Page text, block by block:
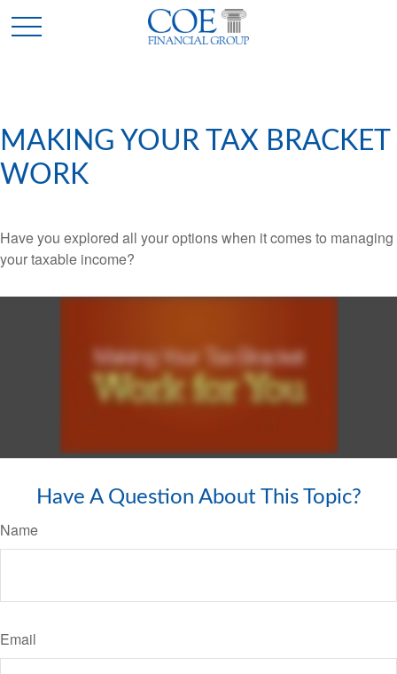
MAKING YOUR TAX BRACKET
WORK
Have you explored all your options when it comes to managing
your taxable income?
Have A Question About This Topic?
Name
Email